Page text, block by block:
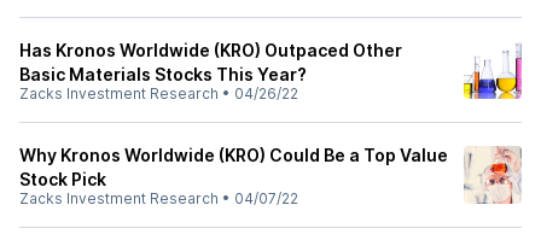
Has Kronos Worldwide (KRO) Outpaced Other
Basic Materials Stocks This Year?
Zacks Investment Research • 04/26/22
Why Kronos Worldwide (KRO) Could Be a Top Value
Stock Pick
Zacks Investment Research • 04/07/22